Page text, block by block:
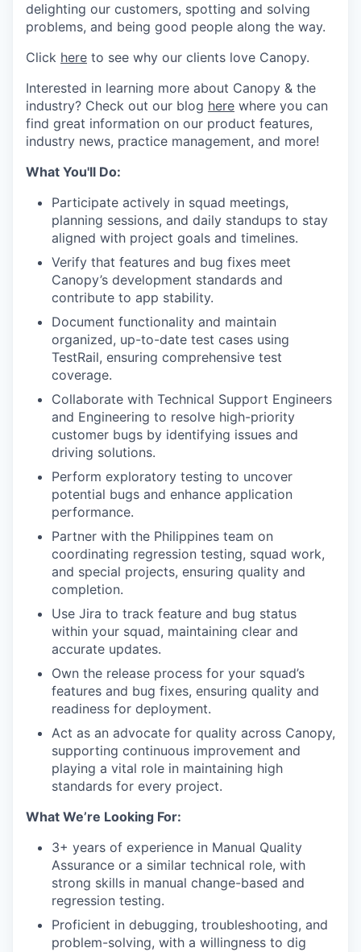
delighting our customers, spotting and solving
problems, and being good people along the way.
Click here to see why our clients love Canopy.
Interested in learning more about Canopy & the
industry? Check out our blog here where you can
find great information on our product features,
industry news, practice management, and more!
What You'll Do:
Participate actively in squad meetings,
planning sessions, and daily standups to stay
aligned with project goals and timelines.
Verify that features and bug fixes meet
Canopy’s development standards and
contribute to app stability.
Document functionality and maintain
organized, up-to-date test cases using
TestRail, ensuring comprehensive test
coverage.
Collaborate with Technical Support Engineers
and Engineering to resolve high-priority
customer bugs by identifying issues and
driving solutions.
Perform exploratory testing to uncover
potential bugs and enhance application
performance.
Partner with the Philippines team on
coordinating regression testing, squad work,
and special projects, ensuring quality and
completion.
Use Jira to track feature and bug status
within your squad, maintaining clear and
accurate updates.
Own the release process for your squad’s
features and bug fixes, ensuring quality and
readiness for deployment.
Act as an advocate for quality across Canopy,
supporting continuous improvement and
playing a vital role in maintaining high
standards for every project.
What We’re Looking For:
3+ years of experience in Manual Quality
Assurance or a similar technical role, with
strong skills in manual change-based and
regression testing.
Proficient in debugging, troubleshooting, and
problem-solving, with a willingness to dig